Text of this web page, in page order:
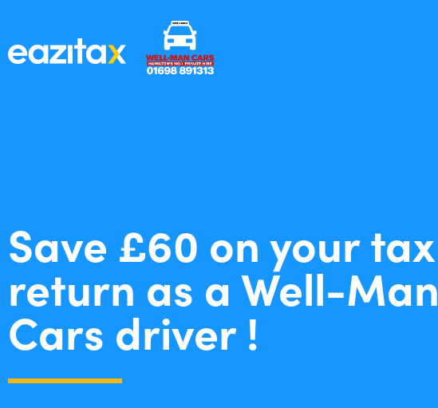
Save £60 on your tax
return as a Well-Man
Cars driver !